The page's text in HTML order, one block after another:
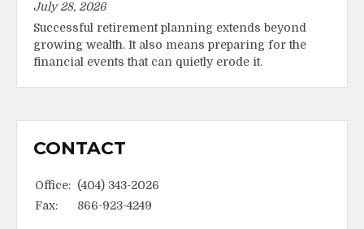
July 28, 2026
Successful retirement planning extends beyond
growing wealth. It also means preparing for the
financial events that can quietly erode it.
CONTACT
Office: (404) 343-2026
Fax:
866-923-4249